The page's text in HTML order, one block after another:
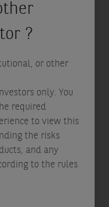
?
or other
only. You
required
to view this
the risks
and any
to the rules
these two new
the risk for. Unlike
modelling
decades and
geographical
cyber risk is